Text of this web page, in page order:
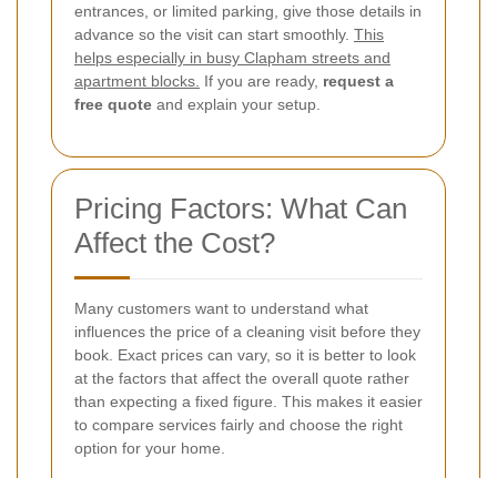
entrances, or limited parking, give those details in
advance so the visit can start smoothly. This
helps especially in busy Clapham streets and
apartment blocks. If you are ready, request a
free quote and explain your setup.
Pricing Factors: What Can
Affect the Cost?
Many customers want to understand what
influences the price of a cleaning visit before they
book. Exact prices can vary, so it is better to look
at the factors that affect the overall quote rather
than expecting a fixed figure. This makes it easier
to compare services fairly and choose the right
option for your home.